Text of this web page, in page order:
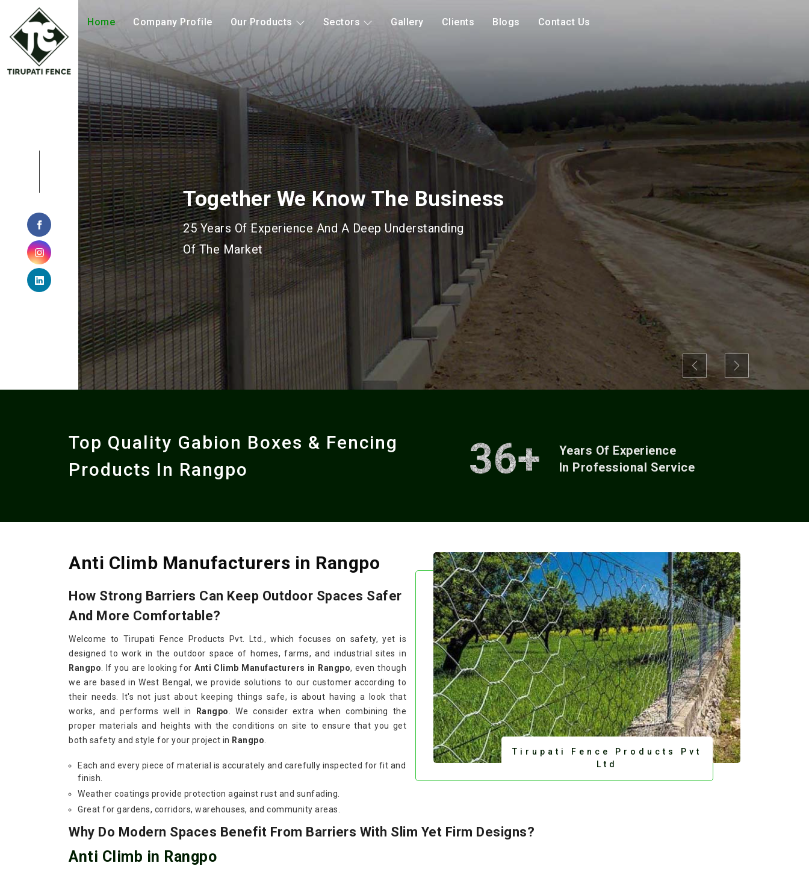
Home Company Profile Our Products Sectors Gallery Clients Blogs Contact Us
Geohazard Mitigation
Manufacturing Long Lasting Gabions &
Geotechnical Products
Previous Next
Top Quality Gabion Boxes & Fencing
Products In Rangpo
36+
Years Of Experience
In Professional Service
Tirupati Fence Products Pvt
Ltd
Anti Climb Manufacturers in Rangpo
How Strong Barriers Can Keep Outdoor Spaces Safer
And More Comfortable?
Welcome to Tirupati Fence Products Pvt. Ltd., which focuses on safety, yet is
designed to work in the outdoor space of homes, farms, and industrial sites in
Rangpo . If you are looking for Anti Climb Manufacturers in Rangpo, even though
we are based in West Bengal, we provide solutions to our customer according to
their needs. It's not just about keeping things safe, is about having a look that
works, and performs well in
Rangpo
. We consider extra when combining the
proper materials and heights with the conditions on site to ensure that you get
both safety and style for your project in Rangpo
Each and every piece of material is accurately and carefully inspected for fit and
finish.
Weather coatings provide protection against rust and sunfading.
Great for gardens, corridors, warehouses, and community areas.
Why Do Modern Spaces Benefit From Barriers With Slim Yet Firm Designs?
Anti Climb in Rangpo